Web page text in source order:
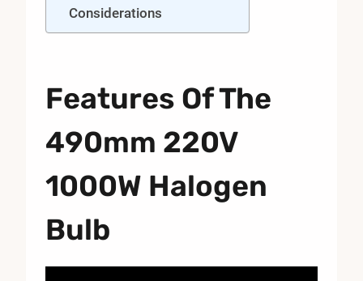
Considerations
Features Of The
490mm 220V
1000W Halogen
Bulb